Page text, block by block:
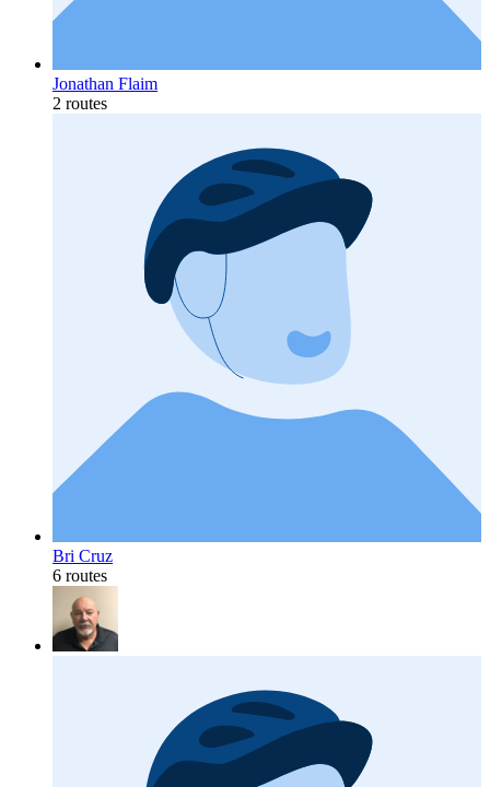
Jonathan Flaim
2 routes
Bri Cruz
6 routes